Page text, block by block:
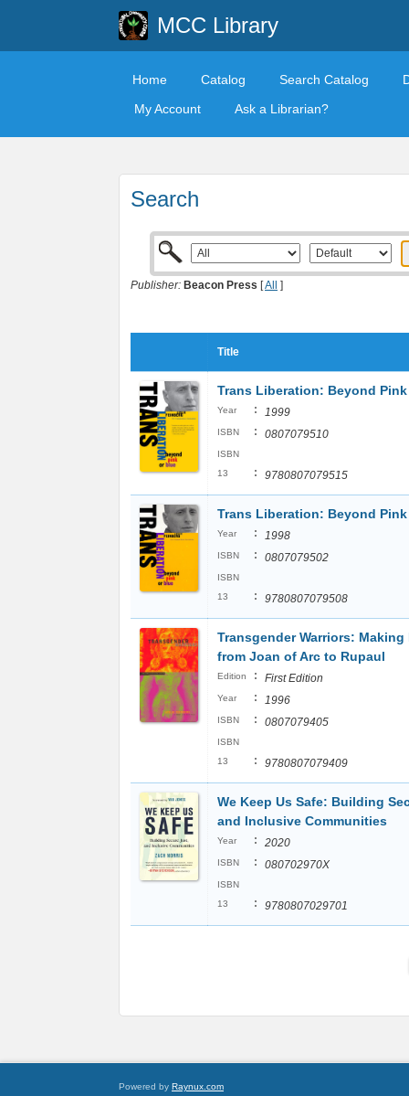
MCC Library
Home Catalog Search Catalog
My Account
Ask a Librarian?
Search
Publisher: Beacon Press [All ]
Title
Trans Liberation: Beyond
Year : 1999
ISBN : 0807079510
ISBN
13
: 9780807079515
Trans Liberation: Beyond
Year : 1998
ISBN : 0807079502
ISBN
13
: 9780807079508
Transgender Warriors: Making
from Joan of Arc to Rupaul
Edition : First Edition
Year : 1996
ISBN : 0807079405
ISBN
13
: 9780807079409
We Keep Us Safe: Building
and Inclusive Communities
Year : 2020
ISBN : 080702970X
ISBN
13
: 9780807029701
Powered by Raynux.com